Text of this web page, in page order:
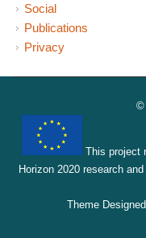
Social
Publications
Privacy
©
This project
Horizon 2020 research
Theme